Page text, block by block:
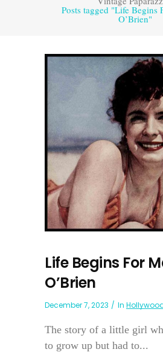
Posts tagged "Life Begins
O’Brien"
Life Begins For
O’Brien
December 7, 2023 In
The story of a little girl
to grow up but had to...